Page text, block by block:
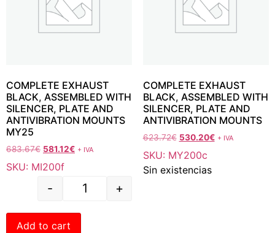
COMPLETE EXHAUST
BLACK, ASSEMBLED WITH
SILENCER, PLATE AND
ANTIVIBRATION MOUNTS
MY25
683.67€ 581.12€ + IVA
SKU: MI200f
- +
Add to cart
COMPLETE EXHAUST
BLACK, ASSEMBLED WITH
SILENCER, PLATE AND
ANTIVIBRATION MOUNTS
623.72€ 530.20€ + IVA
SKU: MY200c
Sin existencias